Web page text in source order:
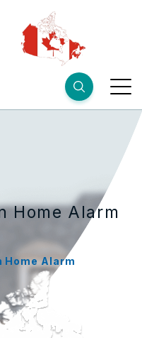
Home Alarm
Home Alarm